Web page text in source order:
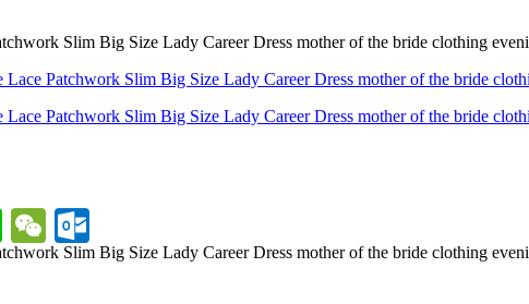
Slim Big Size Lady Career Dress mother of the bride clothing eveni
Slim Big Size Lady Career Dress mother of the bride clothing eveni